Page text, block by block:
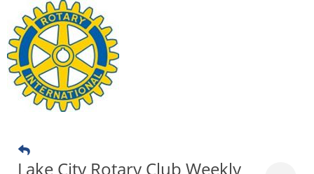
Lake City Rotary Club Weekly